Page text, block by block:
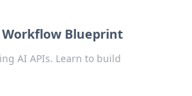
Blueprint
AI APIs. Learn to build